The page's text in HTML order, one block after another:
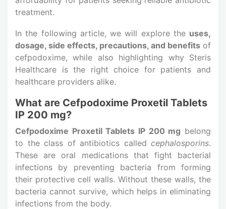
treatment.
In the following article, we will explore the uses,
dosage, side effects, precautions, and benefits of
cefpodoxime, while also highlighting why Steris
Healthcare is the right choice for patients and
healthcare providers alike.
What are Cefpodoxime Proxetil Tablets
IP 200 mg?
Cefpodoxime Proxetil Tablets IP 200 mg belong
to the class of antibiotics called cephalosporins.
These are oral medications that fight bacterial
infections by preventing bacteria from forming
their protective cell walls. Without these walls, the
bacteria cannot survive, which helps in eliminating
infections from the body.